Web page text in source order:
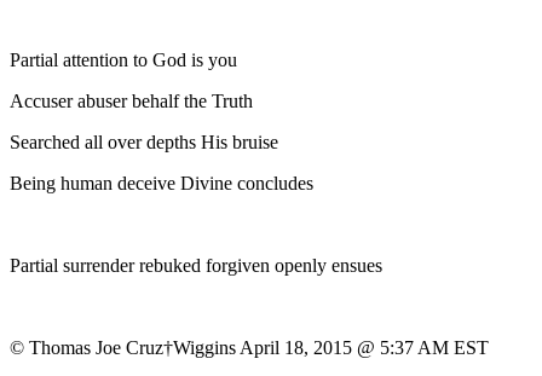
Partial attention to God is you
Accuser abuser behalf the Truth
Searched all over depths His bruise
Being human deceive Divine concludes
Partial surrender rebuked forgiven openly ensues
© Thomas Joe Cruz†Wiggins April 18, 2015 @ 5:37 AM EST